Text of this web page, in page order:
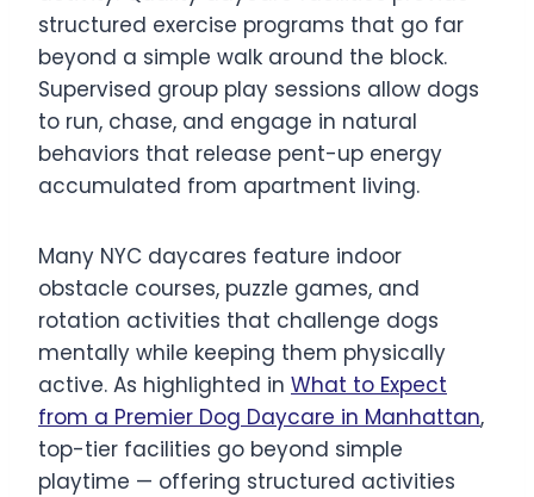
structured exercise programs that go far
beyond a simple walk around the block.
Supervised group play sessions allow dogs
to run, chase, and engage in natural
behaviors that release pent-up energy
accumulated from apartment living.
Many NYC daycares feature indoor
obstacle courses, puzzle games, and
rotation activities that challenge dogs
mentally while keeping them physically
active. As highlighted in What to Expect
from a Premier Dog Daycare in Manhattan,
top-tier facilities go beyond simple
playtime — offering structured activities